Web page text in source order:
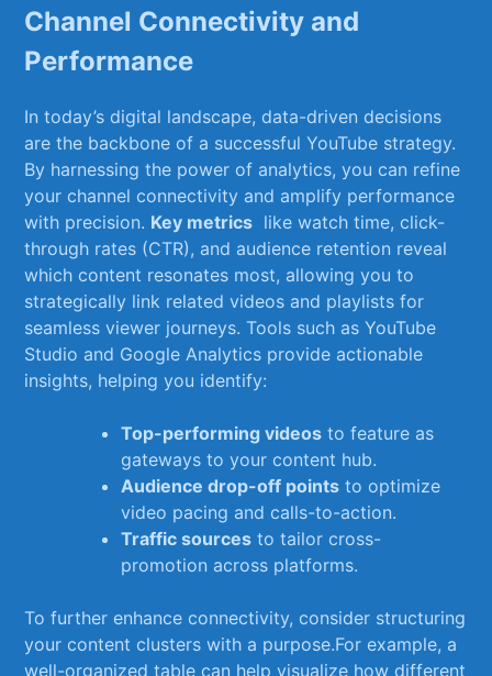
Channel Connectivity and
Performance
In today’s ⁣digital landscape, data-driven decisions
are ⁤the backbone ​of a successful YouTube ⁣strategy.
By harnessing​ the power of ⁣analytics, you​ can‌ refine
your⁢ channel connectivity and⁤ amplify ⁣performance
with precision.⁣ Key metrics ⁢ like watch time, click-
through rates (CTR),⁣ and audience retention reveal
which content ‍resonates most, allowing you to
strategically link‌ related videos and⁢ playlists for
‌seamless viewer journeys. Tools such as⁤ YouTube
Studio⁤ and Google Analytics provide actionable
insights, helping you ⁤identify:
Top-performing videos to feature as
gateways to your content hub.
Audience drop-off points to optimize
video‌ pacing​ and​ calls-to-action.
Traffic sources to⁣ tailor cross-
promotion across⁤ platforms.
To ‍further enhance connectivity, consider structuring
your content clusters ​with⁣ a⁤ purpose.For example, a​
well-organized ⁤table ‍can ⁢help ‌visualize how different